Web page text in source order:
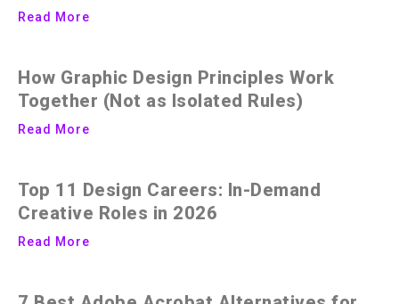
Read More
How Graphic Design Principles Work
Together (Not as Isolated Rules)
Read More
Top 11 Design Careers: In-Demand
Creative Roles in 2026
Read More